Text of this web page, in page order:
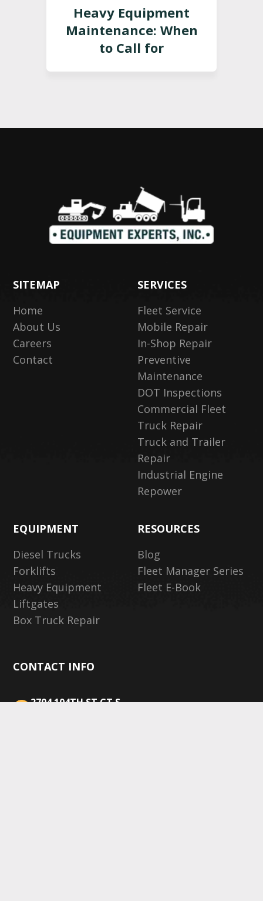
Heavy Equipment
Maintenance: When
to Call for
SITEMAP
Home
About Us
Careers
Contact
SERVICES
Fleet Service
Mobile Repair
In-Shop Repair
Preventive
Maintenance
DOT Inspections
Commercial Fleet
Truck Repair
Truck and Trailer
Repair
Industrial Engine
Repower
EQUIPMENT
Diesel Trucks
Forklifts
Heavy Equipment
Liftgates
Box Truck Repair
RESOURCES
Blog
Fleet Manager Series
Fleet E-Book
CONTACT INFO
2704 104TH ST CT S,